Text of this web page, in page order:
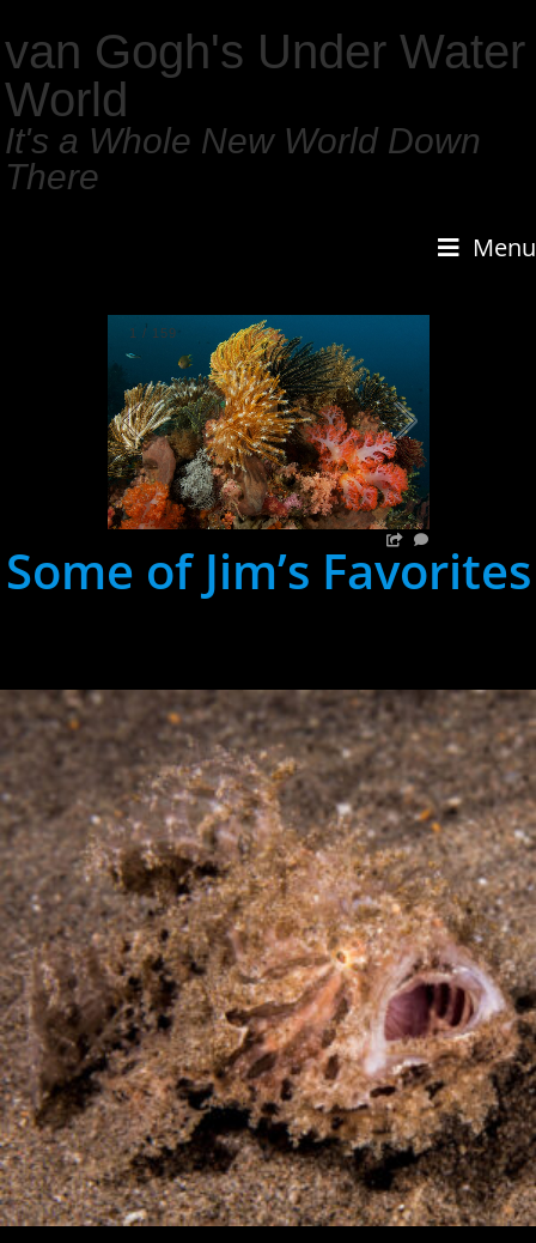
van Gogh's Under Water
World
It's a Whole New World Down
There
Menu
1 / 159
Some of Jim’s Favorites